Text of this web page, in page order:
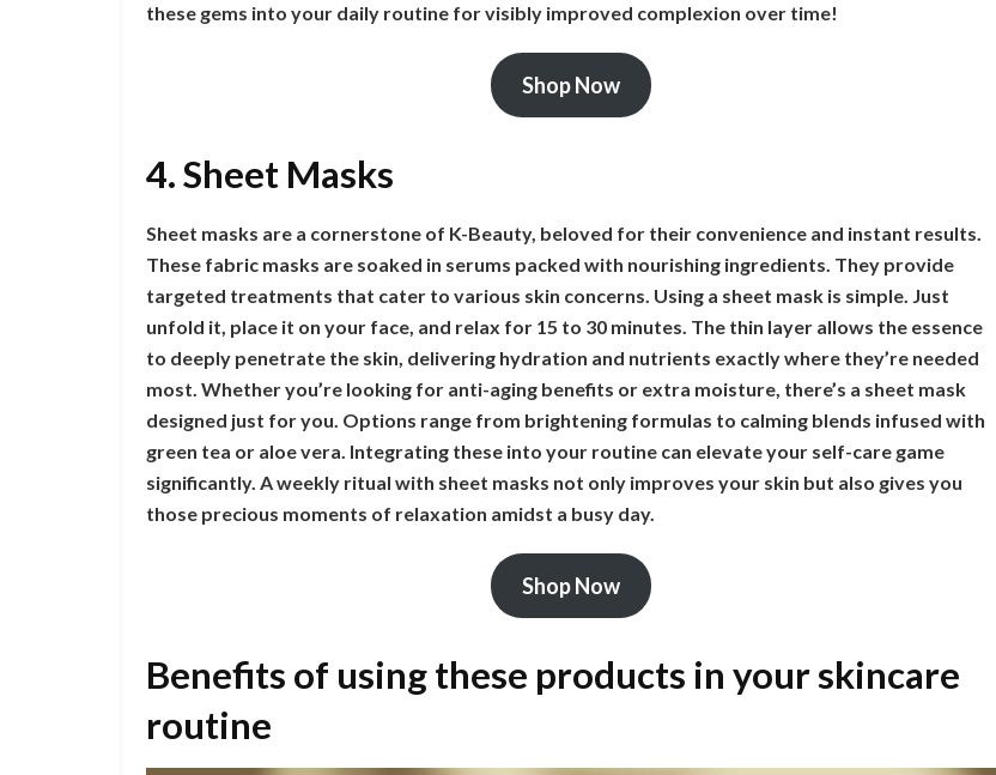
these gems into your daily routine for visibly improved complexion over time!
Shop Now
4. Sheet Masks
Sheet masks are a cornerstone of K-Beauty, beloved for their convenience and instant results.
These fabric masks are soaked in serums packed with nourishing ingredients. They provide
targeted treatments that cater to various skin concerns. Using a sheet mask is simple. Just
unfold it, place it on your face, and relax for 15 to 30 minutes. The thin layer allows the essence
to deeply penetrate the skin, delivering hydration and nutrients exactly where they’re needed
most. Whether you’re looking for anti-aging benefits or extra moisture, there’s a sheet mask
designed just for you. Options range from brightening formulas to calming blends infused with
green tea or aloe vera. Integrating these into your routine can elevate your self-care game
significantly. A weekly ritual with sheet masks not only improves your skin but also gives you
those precious moments of relaxation amidst a busy day.
Shop Now
Benefits of using these products in your skincare
routine